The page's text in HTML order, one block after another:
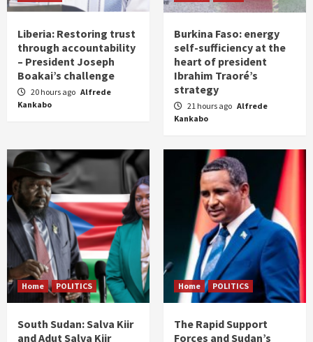
Liberia: Restoring trust
through accountability
– President Joseph
Boakai’s challenge
20 hours ago Alfrede
Kankabo
Burkina Faso: energy
self-sufficiency at the
heart of president
Ibrahim Traoré’s
strategy
21 hours ago Alfrede
Kankabo
Home POLITICS
South Sudan: Salva Kiir
and Adut Salva Kiir
Home POLITICS
The Rapid Support
Forces and Sudan’s